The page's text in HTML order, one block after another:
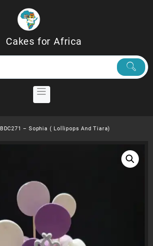
Cakes for Africa
BDC271 – Sophia ( Lollipops And Tiara)